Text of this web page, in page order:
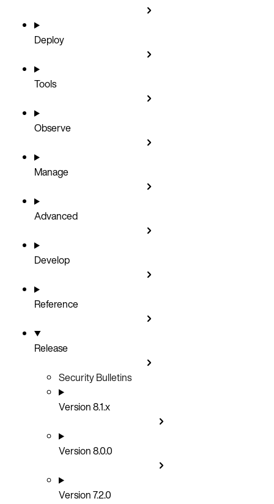
Deploy
Tools
Observe
Manage
Advanced
Develop
Reference
Release
Security Bulletins
Version 8.1.x
Version 8.0.0
Version 7.2.0